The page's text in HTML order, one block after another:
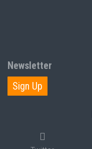
Newsletter
Sign Up